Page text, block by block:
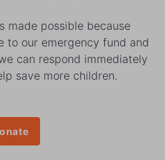
made possible because
to our emergency fund and
can respond immediately
save more children.